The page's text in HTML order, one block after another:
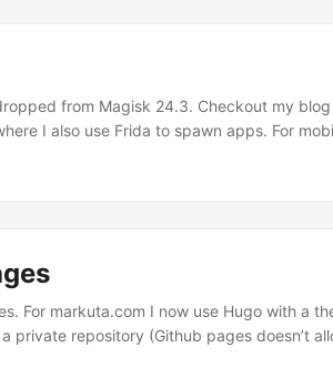
from Magisk 24.3. Checkout my
I also use Frida to spawn apps. For
has become my bread and butter. I’m
For markuta.com I now use Hugo with a
private repository (Github pages doesn’t
is linked to Github to deploy the